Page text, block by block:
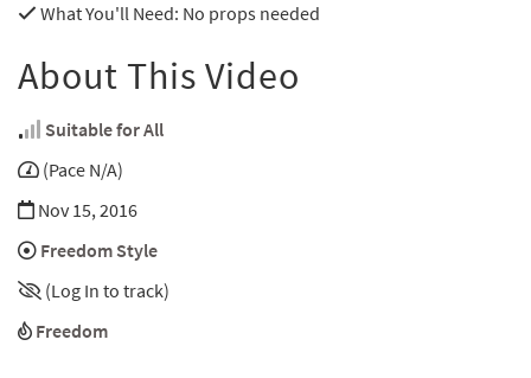
What You'll Need: No props needed
About This Video
Suitable for All
(Pace N/A)
Nov 15, 2016
Freedom Style
(Log In to track)
Freedom